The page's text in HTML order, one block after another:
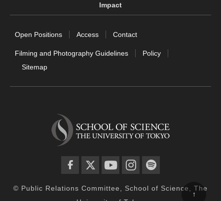
Impact
Open Positions Access Contact
Filming and Photography Guidelines
Policy
Sitemap
© Public Relations Committee, School of Science, The
↑